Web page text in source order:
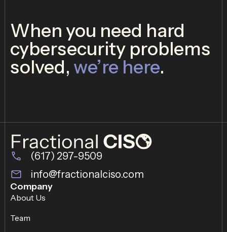
When you need hard
cybersecurity problems
solved, we’re here.
(617) 297-9509
info@fractionalciso.com
Company
About Us
Team